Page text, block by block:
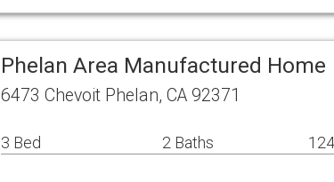
Phelan Area Manufactured Home
6473 Chevoit Phelan, CA 92371
3 Bed 2 Baths